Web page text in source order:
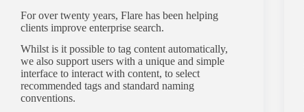
For over twenty years, Flare has been helping
clients improve enterprise search.
Whilst is it possible to tag content automatically,
we also support users with a unique and simple
interface to interact with content, to select
recommended tags and standard naming
conventions.